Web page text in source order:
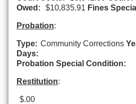
Owed:
$10,835.91 Fines
Probation:
Type: Community Corrections
Days:
Probation Special Condition:
Restitution:
$.00